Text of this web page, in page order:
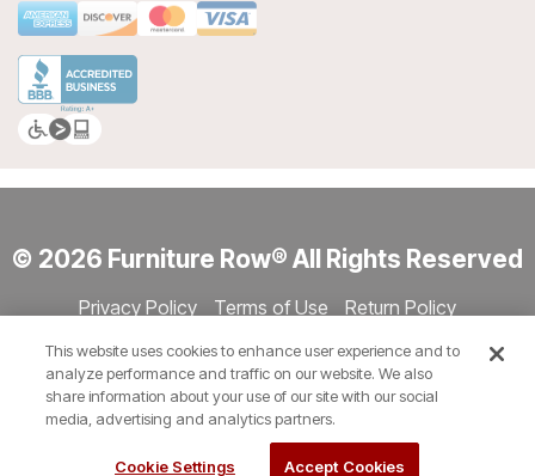
© 2026 Furniture Row® All Rights Reserved
Privacy Policy Terms of Use
Return Policy
Show Session Code
This website uses cookies to enhance user experience and to
analyze performance and traffic on our website. We also
share information about your use of our site with our social
media, advertising and analytics partners.
Cookie Settings Accept Cookies